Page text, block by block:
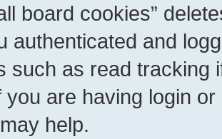
board cookies”
authenticated and
such as read tracking
you are having login
help.